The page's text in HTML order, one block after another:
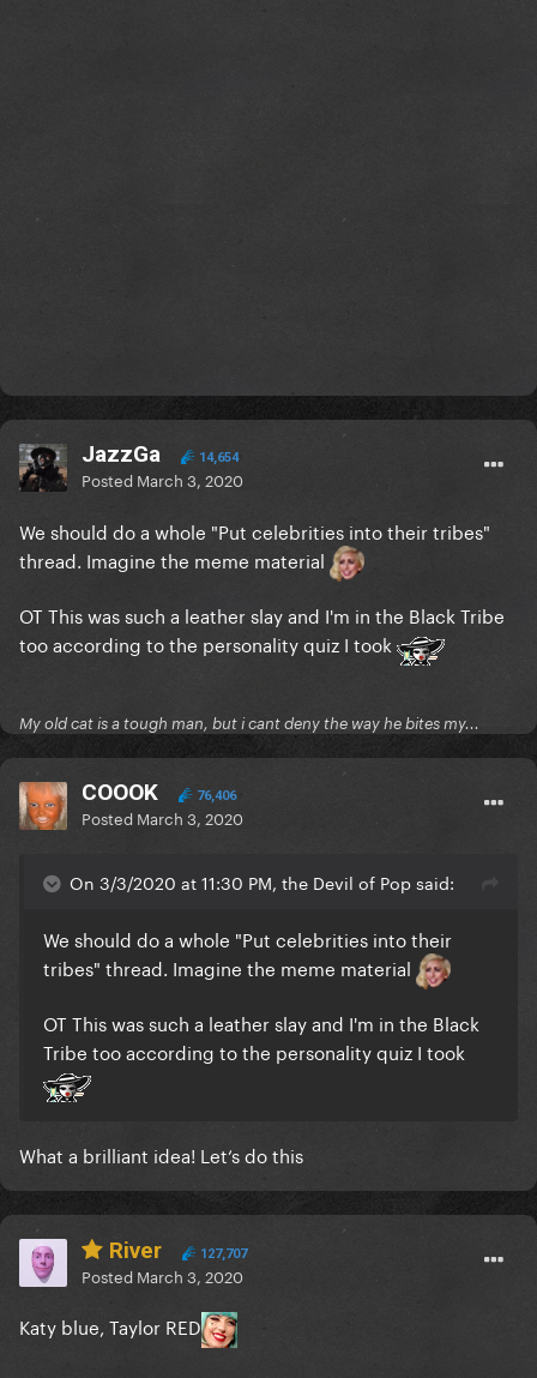
JazzGa 14,654
Posted March 3, 2020
We should do a whole "Put celebrities into their tribes"
thread. Imagine the meme material
OT This was such a leather slay and I'm in the Black Tribe
too according to the personality quiz I took
My old cat is a tough man, but i cant deny the way he bites my...
COOOK 76,406
Posted March 3, 2020
On 3/3/2020 at 11:30 PM, the Devil of Pop said:
We should do a whole "Put celebrities into their
tribes" thread. Imagine the meme material
OT This was such a leather slay and I'm in the Black
Tribe too according to the personality quiz I took
What a brilliant idea! Let‘s do this
River 127,707
Posted March 3, 2020
Katy blue, Taylor RED